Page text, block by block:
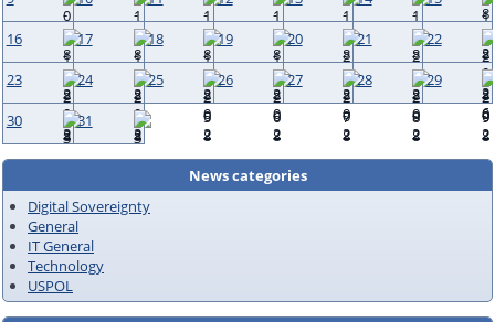
16 17 18 19 20 21 22
23 24 25 26 27 28 29
30 31
News categories
Digital Sovereignty
General
IT General
Technology
USPOL